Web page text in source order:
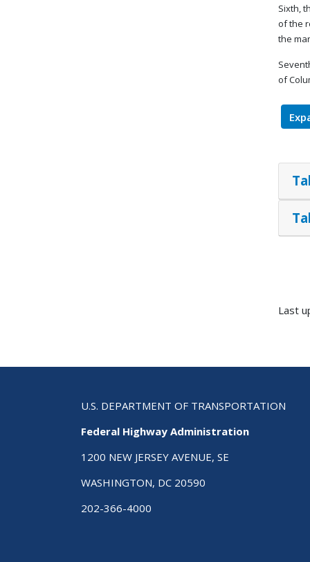
Sixth,
of the
the
of
Last
U.S. DEPARTMENT OF TRANSPORTATION
Federal Highway Administration
1200 NEW JERSEY AVENUE, SE
WASHINGTON, DC 20590
202-366-4000